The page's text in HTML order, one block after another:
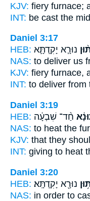
KJV: fiery furnace;
INT: be cast the
Daniel 3:17
HEB: נוּרָ֧א יָקִֽדְתָּ֛א
NAS: to deliver us
KJV: fiery furnace,
INT: to deliver from
Daniel 3:19
HEB: חַ֨ד־ שִׁבְעָ֔ה
NAS: to heat the
KJV: that they
INT: giving to heat
Daniel 3:20
HEB: נוּרָ֖א יָקִֽדְתָּֽא׃
NAS: in order to